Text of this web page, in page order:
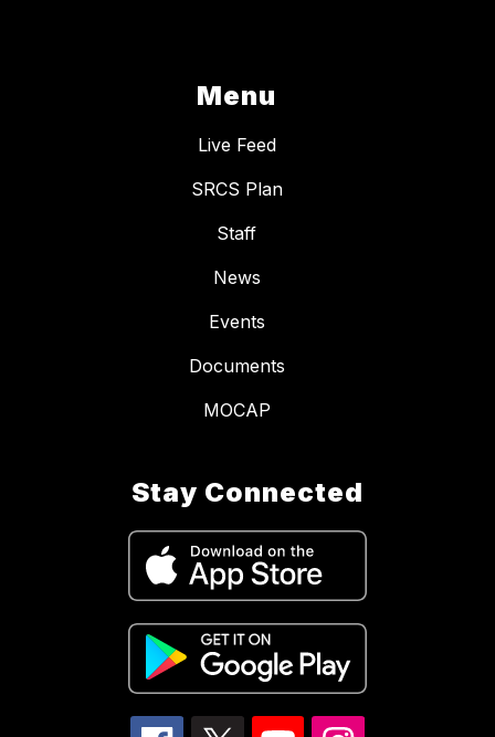
Menu
Live Feed
SRCS Plan
Staff
News
Events
Documents
MOCAP
Stay Connected